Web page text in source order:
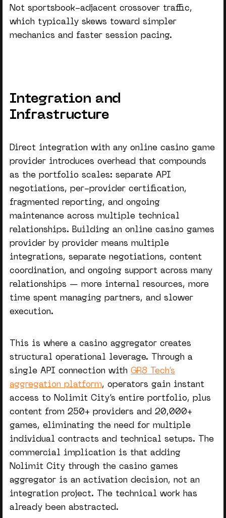
Not sportsbook-adjacent crossover traffic,
which typically skews toward simpler
mechanics and faster session pacing.
Integration and
Infrastructure
Direct integration with anyonline casino game
provider introduces overhead that compounds
as the portfolio scales: separate API
negotiations, per-provider certification,
fragmented reporting, and ongoing
maintenance across multiple technical
relationships. Building anonline casino games
provider by provider means multiple
integrations, separate negotiations, content
coordination, and ongoing support across many
relationships — more internal resources, more
time spent managing partners, and slower
execution.
This is where acasino aggregator creates
structural operational leverage. Through a
single API connection withGR8 Tech’s
aggregation platform, operators gain instant
access to Nolimit City’s entire portfolio, plus
content from 250+ providers and 20,000+
games, eliminating the need for multiple
individual contracts and technical setups. The
commercial implication is that adding
Nolimit City through thecasino games
aggregator is an activation decision, not an
integration project. The technical work has
already been abstracted.